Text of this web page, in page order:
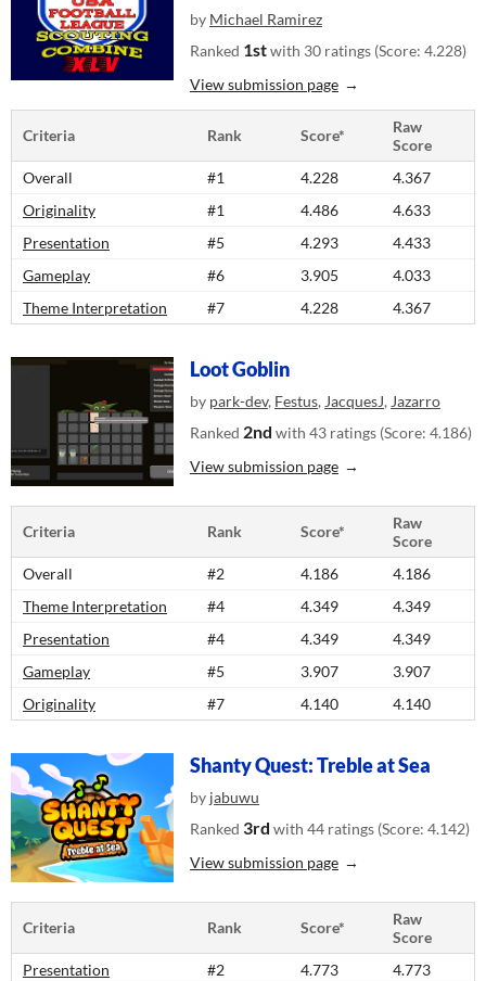
by Michael Ramirez
Ranked 1stwith 30 ratings (Score: 4.228)
View submission page
Criteria Rank Score*
Raw
Score
Overall
#1 4.228
4.367
Originality
#1 4.486
4.633
Presentation
#5 4.293
4.433
Gameplay
#6 3.905
4.033
Theme Interpretation
#7 4.228 4.367
Loot Goblin
by park-dev, Festus, JacquesJ, Jazarro
Ranked 2nd with 43 ratings (Score: 4.186)
View submission page
Criteria Rank Score*
Raw
Score
Overall
#2 4.186
4.186
Theme Interpretation
#4 4.349
4.349
Presentation
#4 4.349
4.349
Gameplay
#5 3.907
3.907
Originality
#7 4.140 4.140
Shanty Quest: Treble at Sea
by jabuwu
Ranked 3rd with 44 ratings (Score: 4.142)
View submission page
Criteria Rank Score*
Raw
Score
Presentation
#2 4.773
4.773